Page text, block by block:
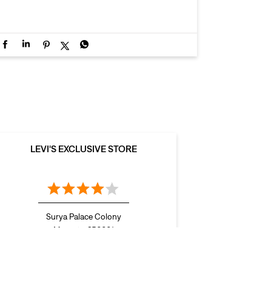
LEVI'S EXCLUSIVE STORE
Surya Palace Colony
Meerut - 250001